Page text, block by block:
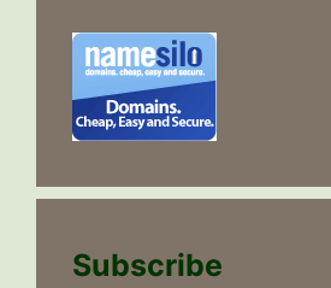
Subscribe